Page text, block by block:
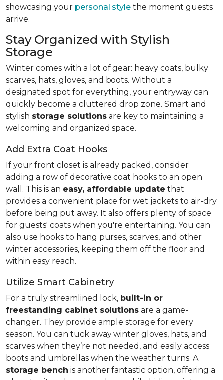
showcasing your personal style the moment guests
arrive.
Stay Organized with Stylish
Storage
Winter comes with a lot of gear: heavy coats, bulky
scarves, hats, gloves, and boots. Without a
designated spot for everything, your entryway can
quickly become a cluttered drop zone. Smart and
stylish storage solutions are key to maintaining a
welcoming and organized space.
Add Extra Coat Hooks
If your front closet is already packed, consider
adding a row of decorative coat hooks to an open
wall. This is an easy, affordable update that
provides a convenient place for wet jackets to air-dry
before being put away. It also offers plenty of space
for guests' coats when you're entertaining. You can
also use hooks to hang purses, scarves, and other
winter accessories, keeping them off the floor and
within easy reach.
Utilize Smart Cabinetry
For a truly streamlined look, built-in or
freestanding cabinet solutions are a game-
changer. They provide ample storage for every
season. You can tuck away winter gloves, hats, and
scarves when they’re not needed, and easily access
boots and umbrellas when the weather turns. A
storage bench is another fantastic option, offering a